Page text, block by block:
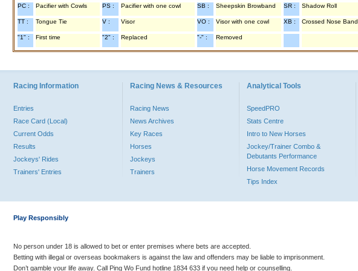
PC : Pacifier with Cowls PS : Pacifier with one cowl SB : Sheepskin Browband SR : Shadow Roll
TT : Tongue Tie V : Visor VO : Visor with one cowl XB : Crossed Nose Band
"1" : First time "2" : Replaced "-" : Removed
Racing Information
Entries
Race Card (Local)
Current Odds
Results
Jockeys' Rides
Trainers' Entries
Racing News & Resources
Racing News
News Archives
Key Races
Horses
Jockeys
Trainers
Analytical Tools
SpeedPRO
Stats Centre
Intro to New Horses
Jockey/Trainer Combo &
Debutants Performance
Horse Movement Records
Tips Index
Play Responsibly
No person under 18 is allowed to bet or enter premises where bets are accepted.
Betting with illegal or overseas bookmakers is against the law and offenders may be liable to imprisonment.
Don’t gamble your life away. Call Ping Wo Fund hotline 1834 633 if you need help or counselling.